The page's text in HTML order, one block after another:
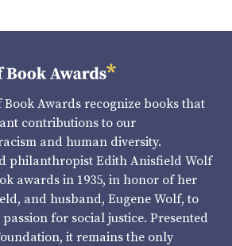
Awards recognize books that
contributions to our
and human diversity.
philanthropist Edith Anisfield Wolf
awards in 1935, in honor of her
and husband, Eugene Wolf, to
for social justice. Presented
it remains the only